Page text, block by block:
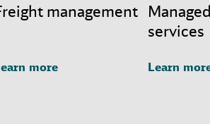
management
more
services
Learn